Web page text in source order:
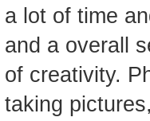
a lot of time
and a overall
of creativity.
taking